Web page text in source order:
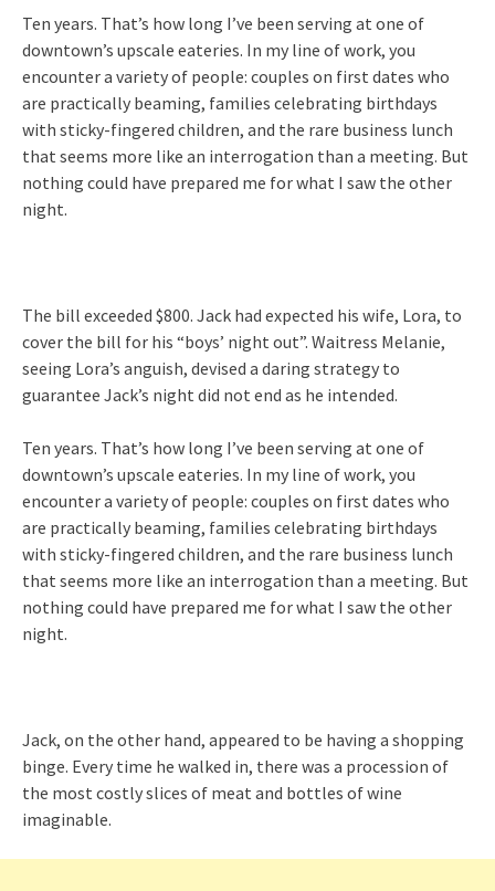
Ten years. That’s how long I’ve been serving at one of
downtown’s upscale eateries. In my line of work, you
encounter a variety of people: couples on first dates who
are practically beaming, families celebrating birthdays
with sticky-fingered children, and the rare business lunch
that seems more like an interrogation than a meeting. But
nothing could have prepared me for what I saw the other
night.
The bill exceeded $800. Jack had expected his wife, Lora, to
cover the bill for his “boys’ night out”. Waitress Melanie,
seeing Lora’s anguish, devised a daring strategy to
guarantee Jack’s night did not end as he intended.
Ten years. That’s how long I’ve been serving at one of
downtown’s upscale eateries. In my line of work, you
encounter a variety of people: couples on first dates who
are practically beaming, families celebrating birthdays
with sticky-fingered children, and the rare business lunch
that seems more like an interrogation than a meeting. But
nothing could have prepared me for what I saw the other
night.
Jack, on the other hand, appeared to be having a shopping
binge. Every time he walked in, there was a procession of
the most costly slices of meat and bottles of wine
imaginable.